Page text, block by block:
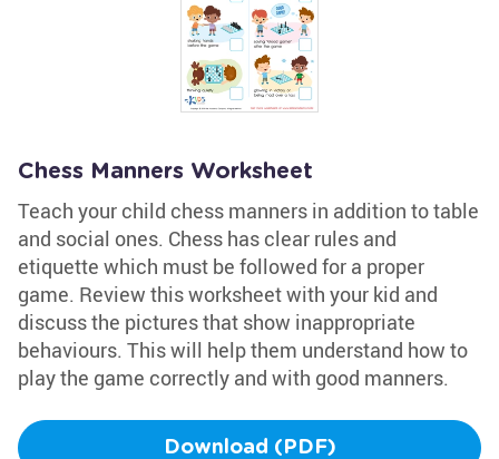
Chess Manners Worksheet
Teach your child chess manners in addition to table
and social ones. Chess has clear rules and
etiquette which must be followed for a proper
game. Review this worksheet with your kid and
discuss the pictures that show inappropriate
behaviours. This will help them understand how to
play the game correctly and with good manners.
Download (PDF)